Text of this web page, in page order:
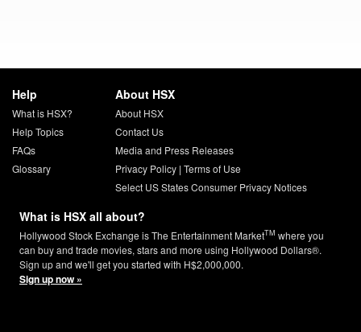
Help
What is HSX?
Help Topics
FAQs
Glossary
About HSX
About HSX
Contact Us
Media and Press Releases
Privacy Policy| Terms of Use
Select US States Consumer Privacy Notices
What is HSX all about?
Hollywood Stock Exchange is The Entertainment MarketTM where you
can buy and trade movies, stars and more using Hollywood Dollars®.
Sign up and we'll get you started with H$2,000,000.
Sign up now »